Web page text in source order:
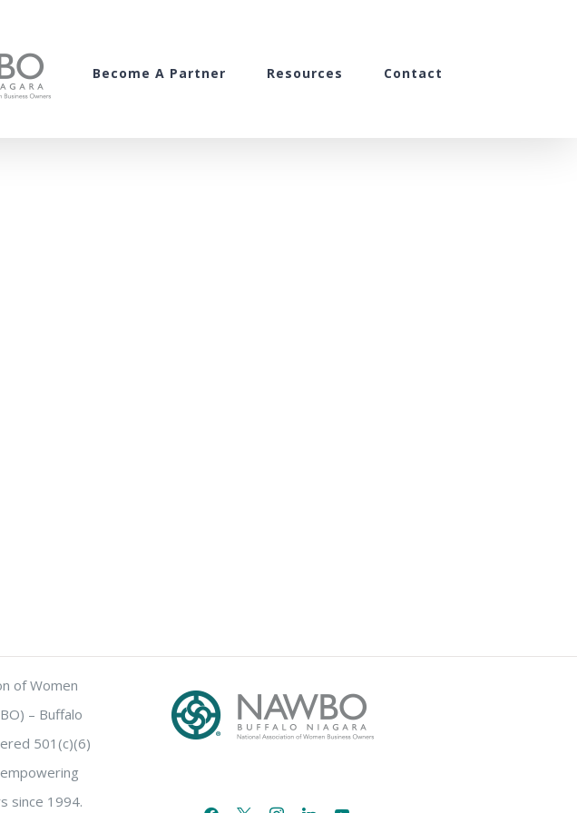
Become A Partner Resources Contact
of Women
– Buffalo
501(c)(6)
since 1994.